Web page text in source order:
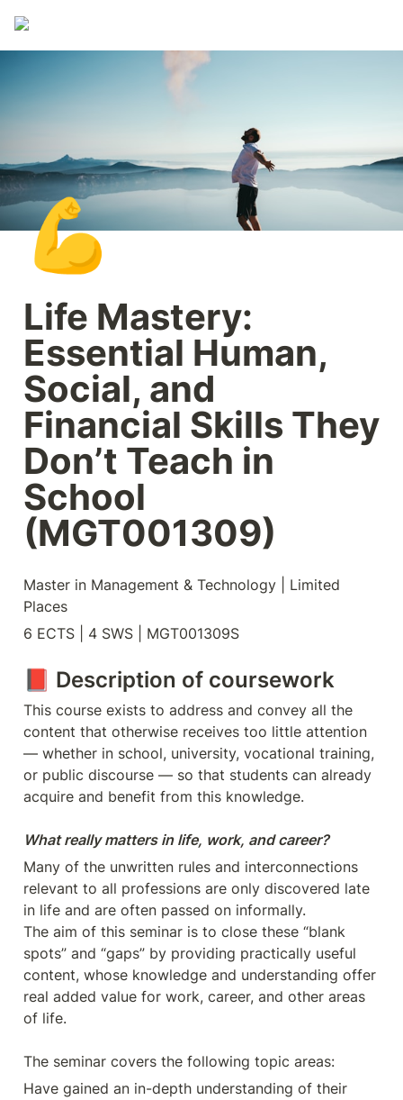
💪
Life Mastery:
Essential Human,
Social, and
Financial Skills They
Don’t Teach in
School
(MGT001309)
Master in Management & Technology | Limited
Places
6 ECTS | 4 SWS | MGT001309S
📕 Description of coursework
This course exists to address and convey all the
content that otherwise receives too little attention
— whether in school, university, vocational training,
or public discourse — so that students can already
acquire and benefit from this knowledge.
Many of the unwritten rules and interconnections
relevant to all professions are only discovered late
in life and are often passed on informally.
The aim of this seminar is to close these “blank
spots” and “gaps” by providing practically useful
content, whose knowledge and understanding offer
real added value for work, career, and other areas
of life.
The seminar covers the following topic areas:
Have gained an in-depth understanding of their